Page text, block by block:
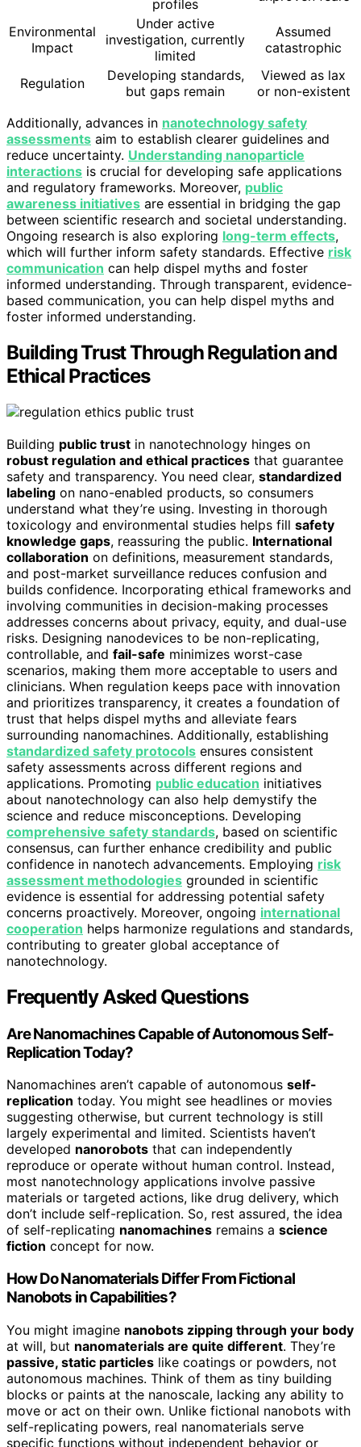
profiles
Environmental
Impact
Under active
investigation, currently
limited
Assumed
catastrophic
Regulation
Developing standards,
but gaps remain
Viewed as lax
or non-existent
Additionally, advances in nanotechnology safety
assessments aim to establish clearer guidelines and
reduce uncertainty. Understanding nanoparticle
interactions is crucial for developing safe applications
and regulatory frameworks. Moreover, public
awareness initiatives are essential in bridging the gap
between scientific research and societal understanding.
Ongoing research is also exploring long-term effects,
which will further inform safety standards. Effective risk
communication can help dispel myths and foster
informed understanding. Through transparent, evidence-
based communication, you can help dispel myths and
foster informed understanding.
Building Trust Through Regulation and
Ethical Practices
Building public trust in nanotechnology hinges on
robust regulation and ethical practices that guarantee
safety and transparency. You need clear, standardized
labeling on nano-enabled products, so consumers
understand what they’re using. Investing in thorough
toxicology and environmental studies helps fill safety
knowledge gaps, reassuring the public. International
collaboration on definitions, measurement standards,
and post-market surveillance reduces confusion and
builds confidence. Incorporating ethical frameworks and
involving communities in decision-making processes
addresses concerns about privacy, equity, and dual-use
risks. Designing nanodevices to be non-replicating,
controllable, and fail-safe minimizes worst-case
scenarios, making them more acceptable to users and
clinicians. When regulation keeps pace with innovation
and prioritizes transparency, it creates a foundation of
trust that helps dispel myths and alleviate fears
surrounding nanomachines. Additionally, establishing
standardized safety protocols ensures consistent
safety assessments across different regions and
applications. Promoting public education initiatives
about nanotechnology can also help demystify the
science and reduce misconceptions. Developing
comprehensive safety standards, based on scientific
consensus, can further enhance credibility and public
confidence in nanotech advancements. Employing risk
assessment methodologies grounded in scientific
evidence is essential for addressing potential safety
concerns proactively. Moreover, ongoing international
cooperation helps harmonize regulations and standards,
contributing to greater global acceptance of
nanotechnology.
Frequently Asked Questions
Are Nanomachines Capable of Autonomous Self-
Replication Today?
Nanomachines aren’t capable of autonomous self-
replication today. You might see headlines or movies
suggesting otherwise, but current technology is still
largely experimental and limited. Scientists haven’t
developed nanorobots that can independently
reproduce or operate without human control. Instead,
most nanotechnology applications involve passive
materials or targeted actions, like drug delivery, which
don’t include self-replication. So, rest assured, the idea
of self-replicating nanomachines remains a science
fiction concept for now.
How Do Nanomaterials Differ From Fictional
Nanobots in Capabilities?
You might imagine nanobots zipping through your body
at will, but nanomaterials are quite different. They’re
passive, static particles like coatings or powders, not
autonomous machines. Think of them as tiny building
blocks or paints at the nanoscale, lacking any ability to
move or act on their own. Unlike fictional nanobots with
self-replicating powers, real nanomaterials serve
specific functions without independent behavior or